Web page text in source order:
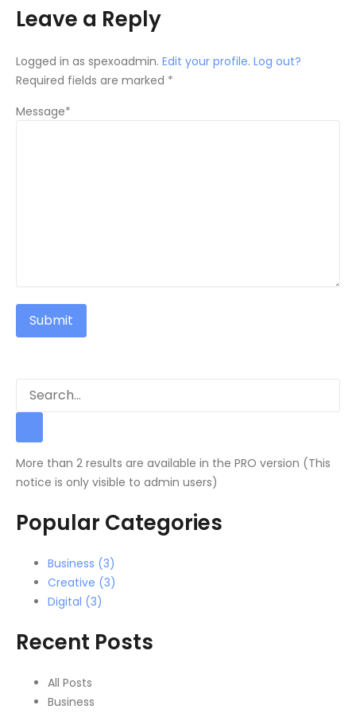
Leave a Reply
Logged in as spexoadmin. Edit your profile. Log out?
Required fields are marked *
Message*
More than 2 results are available in the PRO version (This
notice is only visible to admin users)
Popular Categories
Business (3)
Creative (3)
Digital (3)
Recent Posts
All Posts
Business